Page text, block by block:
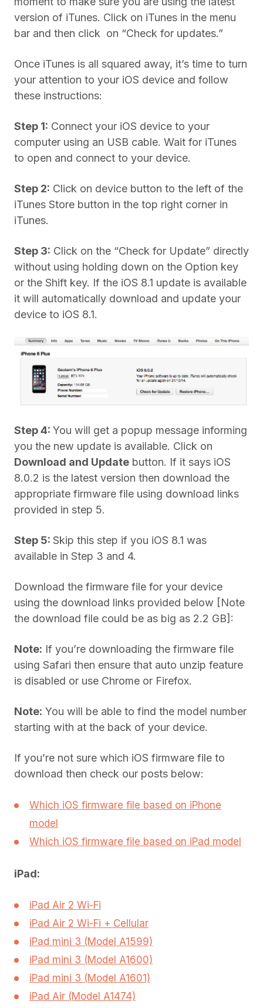
version of iTunes. Click on iTunes in the menu
bar and then click on “Check for updates.”
Once iTunes is all squared away, it’s time to turn
your attention to your iOS device and follow
these instructions:
Step 1: Connect your iOS device to your
computer using an USB cable. Wait for iTunes
to open and connect to your device.
Step 2: Click on device button to the left of the
iTunes Store button in the top right corner in
iTunes.
Step 3: Click on the “Check for Update” directly
without using holding down on the Option key
or the Shift key. If the iOS 8.1 update is available
it will automatically download and update your
device to iOS 8.1.
Step 4: You will get a popup message informing
you the new update is available. Click on
Download and Update button. If it says iOS
8.0.2 is the latest version then download the
appropriate firmware file using download links
provided in step 5.
Step 5: Skip this step if you iOS 8.1 was
available in Step 3 and 4.
Download the firmware file for your device
using the download links provided below [Note
the download file could be as big as 2.2 GB]:
Note: If you’re downloading the firmware file
using Safari then ensure that auto unzip feature
is disabled or use Chrome or Firefox.
Note: You will be able to find the model number
starting with at the back of your device.
If you’re not sure which iOS firmware file to
download then check our posts below:
Which iOS firmware file based on iPhone
model
Which iOS firmware file based on iPad model
iPad:
iPad Air 2 Wi-Fi
iPad Air 2 Wi-Fi + Cellular
iPad mini 3 (Model A1599)
iPad mini 3 (Model A1600)
iPad mini 3 (Model A1601)
iPad Air (Model A1474)